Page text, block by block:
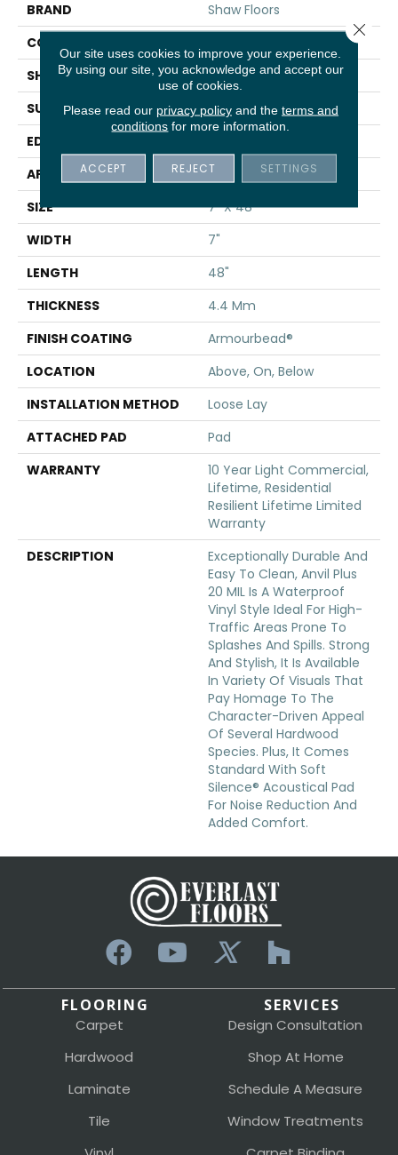
BRAND
Shaw Floors
CONSTRUCTION
SHAPE
Plank
SURFACE TYPE
WDGRN
EDGE
APPLICATION
Residential
SIZE
7" X 48"
WIDTH
7"
LENGTH
48"
THICKNESS
4.4 Mm
FINISH COATING
Armourbead®
LOCATION
Above, On, Below
INSTALLATION METHOD
Loose Lay
ATTACHED PAD
Pad
WARRANTY
10 Year Light Commercial,
Lifetime, Residential
Resilient Lifetime Limited
Warranty
DESCRIPTION
Exceptionally Durable And
Easy To Clean, Anvil Plus
20 MIL Is A Waterproof
Vinyl Style Ideal For High-
Traffic Areas Prone To
Splashes And Spills. Strong
And Stylish, It Is Available
In Variety Of Visuals That
Pay Homage To The
Character-Driven Appeal
Of Several Hardwood
Species. Plus, It Comes
Standard With Soft
Silence® Acoustical Pad
For Noise Reduction And
Added Comfort.
FLOORING
Carpet
Hardwood
Laminate
Tile
SERVICES
Design Consultation
Shop At Home
Schedule A Measure
Window Treatments
Our site uses cookies to improve your experience.
By using our site, you acknowledge and accept our
use of cookies.
Please read our privacy policyand the terms and
conditions for more information.
ACCEPT REJECT SETTINGS
Close